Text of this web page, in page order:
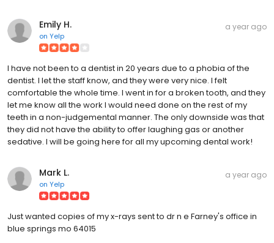
Emily H.
on Yelp
a year ago
I have not been to a dentist in 20 years due to a phobia of the
dentist. I let the staff know, and they were very nice. I felt
comfortable the whole time. I went in for a broken tooth, and they
let me know all the work I would need done on the rest of my
teeth in a non-judgemental manner. The only downside was that
they did not have the ability to offer laughing gas or another
sedative. I will be going here for all my upcoming dental work!
Mark L.
on Yelp
a year ago
Just wanted copies of my x-rays sent to dr n e Farney's office in
blue springs mo 64015